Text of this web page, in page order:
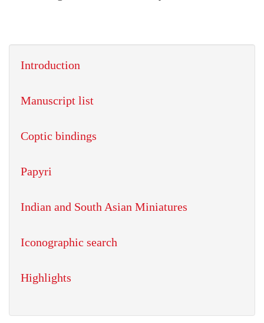
Introduction
Manuscript list
Coptic bindings
Papyri
Indian and South Asian Miniatures
Iconographic search
Highlights